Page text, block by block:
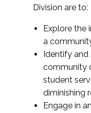
Division are to:
Explore the
a
Identify
community
student
diminishing
Engage in